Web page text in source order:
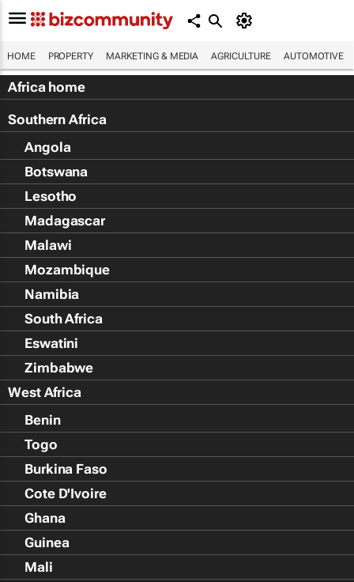
HOME PROPERTY MARKETING & MEDIA AGRICULTURE AUTOMOTIVE
Africa home
Southern Africa
Angola
Botswana
Lesotho
Madagascar
Malawi
Mozambique
Namibia
South Africa
Eswatini
Zimbabwe
West Africa
Benin
Togo
Burkina Faso
Cote D'Ivoire
Ghana
Guinea
Mali